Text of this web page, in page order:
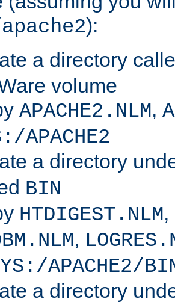
):
a directory
volume
APACHE2.NLM,
APACHE2
a directory
BIN
HTDIGEST.NLM,
,
APACHE2/
a directory